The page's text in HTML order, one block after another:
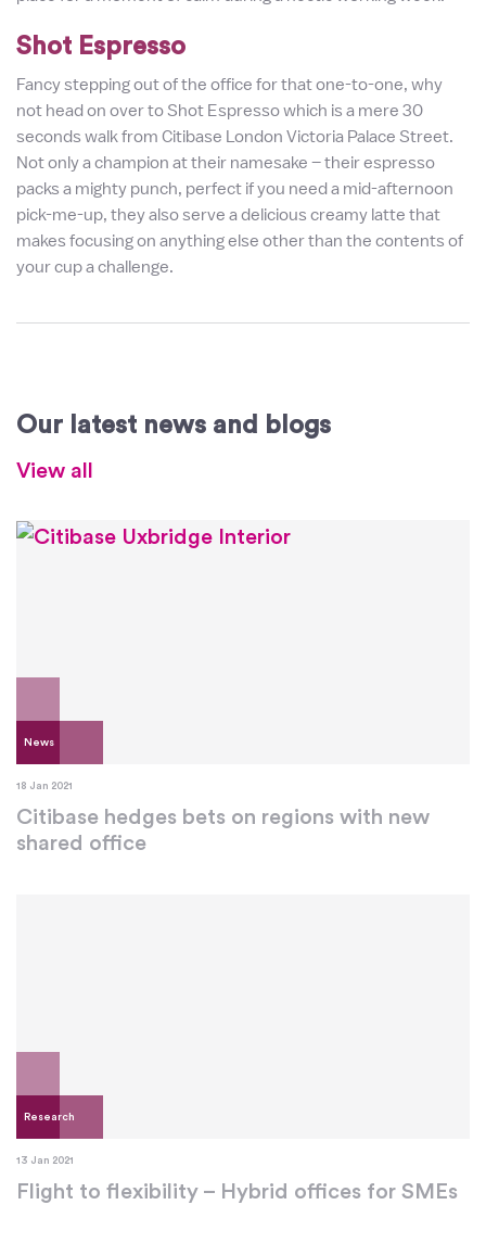
Shot Espresso
Fancy stepping out of the office for that one-to-one, why
not head on over to Shot Espresso which is a mere 30
seconds walk from Citibase London Victoria Palace Street.
Not only a champion at their namesake – their espresso
packs a mighty punch, perfect if you need a mid-afternoon
pick-me-up, they also serve a delicious creamy latte that
makes focusing on anything else other than the contents of
your cup a challenge.
Our latest news and blogs
View all
News
18 Jan 2021
Citibase hedges bets on regions with new
shared office
Research
13 Jan 2021
Flight to flexibility – Hybrid offices for SMEs